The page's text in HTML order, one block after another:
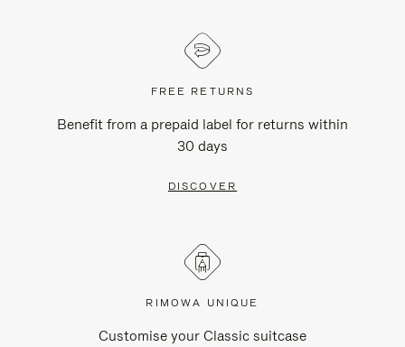
FREE RETURNS
Benefit from a prepaid label for returns within
30 days
DISCOVER
RIMOWA UNIQUE
Customise your Classic suitcase